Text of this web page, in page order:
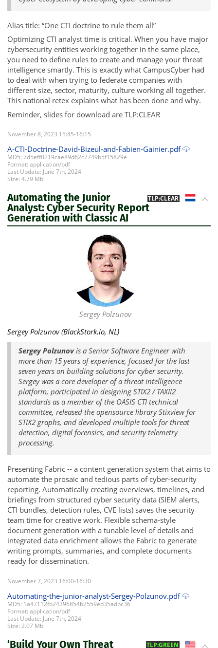
Alias title: “One CTI doctrine to rule them all”
Optimizing CTI analyst time is critical. When you have major
cybersecurity entities working together in the same place,
you need to define rules to create and manage your threat
intelligence smartly. This is exactly what CampusCyber had
to deal with when trying to federate companies with
different size, sector, maturity, culture working all together.
This national retex explains what has been done and why.
Reminder, slides for download are TLP:CLEAR
November 8, 2023 15:45-16:15
A-CTI-Doctrine-David-Bizeul-and-Fabien-Gainier.pdf
MD5: 7d5eff0219cae89d62c7749b5f15829e
Format: application/pdf
Last Update: June 7th, 2024
Size: 4.79 Mb
NL
TLP:CLEAR
Automating the Junior
Analyst: Cyber Security Report
Generation with Classic AI
Sergey Polzunov
Sergey Polzunov (BlackStork.io, NL)
Sergey Polzunovis a Senior Software Engineer with
more than 15 years of experience, focused for the last
seven years on building solutions for cyber security.
Sergey was a core developer of a threat intelligence
platform, participated in designing STIX2 / TAXII2
standards as a member of the OASIS CTI technical
committee, released the opensource library Stixview for
STIX2 graphs, and developed multiple tools for threat
detection, digital forensics, and security telemetry
processing.
Presenting Fabric -- a content generation system that aims to
automate the prosaic and tedious parts of cyber-security
reporting. Automatically creating overviews, timelines, and
briefings from structured cyber security data (SIEM alerts,
CTI bundles, detection rules, CVE lists) saves the security
team time for creative work. Flexible schema-style
document generation with a tunable level of details and
integrated data enrichment allows the Fabric to generate
writing prompts, summaries, and complete documents
ready for dissemination.
November 7, 2023 16:00-16:30
Automating-the-junior-analyst-Sergey-Polzunov.pdf
MD5: 1a47112fb24396854b2559ed35adbc36
Format: application/pdf
Last Update: June 7th, 2024
Size: 2.07 Mb
US
TLP:GREEN
‘Build Your Own Threat